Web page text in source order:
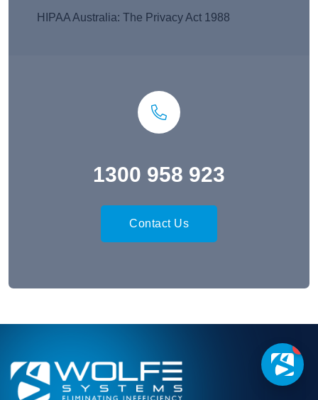
HIPAA Australia: The Privacy Act 1988
1300 958 923
Contact Us
1